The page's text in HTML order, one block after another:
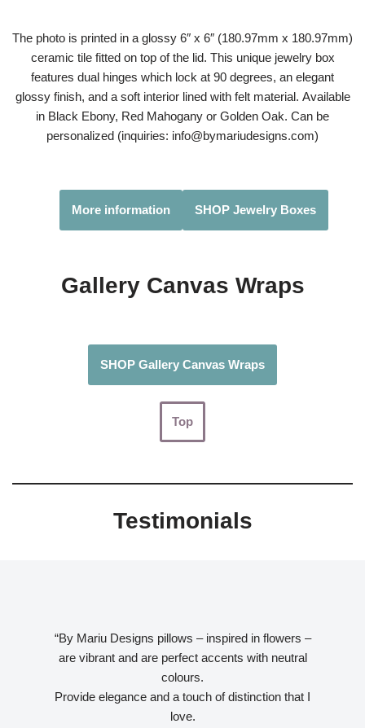
The photo is printed in a glossy 6″ x 6″ (180.97mm x 180.97mm)
ceramic tile fitted on top of the lid. This unique jewelry box
features dual hinges which lock at 90 degrees, an elegant
glossy finish, and a soft interior lined with felt material. Available
in Black Ebony, Red Mahogany or Golden Oak. Can be
personalized (inquiries: info@bymariudesigns.com)
More information SHOP Jewelry Boxes
Gallery Canvas Wraps
SHOP Gallery Canvas Wraps
Top
Testimonials
“By Mariu Designs pillows – inspired in flowers –
are vibrant and are perfect accents with neutral
colours.
Provide elegance and a touch of distinction that I
love.